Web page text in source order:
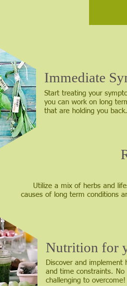
Immediate
Start treating your
you can work on long
that are holding you back.
Nutrition for
Discover and
and time constraints.
challenging to overcome!
Utilize a mix of herbs and
causes of long term conditions